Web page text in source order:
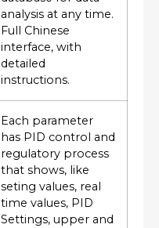
analysis at any time.
Full Chinese
interface, with
detailed
instructions.
Each parameter
has PID control and
regulatory process
that shows, like
seting values, real
time values, PID
Settings, upper and